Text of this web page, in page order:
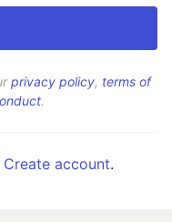
privacy policy, terms of
.
Create account.